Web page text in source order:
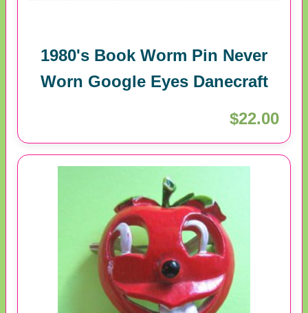
1980's Book Worm Pin Never
Worn Google Eyes Danecraft
$22.00